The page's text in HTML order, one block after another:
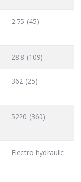
2.75 (45)
28.8 (109)
362 (25)
5220 (360)
Electro hydraulic